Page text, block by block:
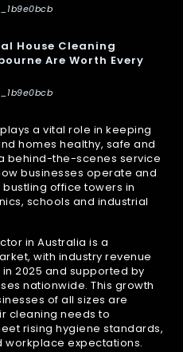
House Cleaning
Are Worth Every
a vital role in keeping
homes healthy, safe and
behind-the-scenes service
businesses operate and
office towers in
schools and industrial
in Australia is a
with industry revenue
2025 and supported by
nationwide. This growth
of all sizes are
cleaning needs to
rising hygiene standards,
expectations.